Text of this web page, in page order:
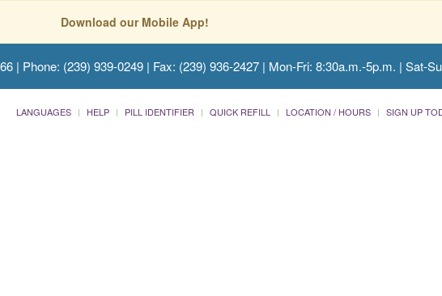
Download our Mobile App!
| Phone: (239) 939-0249 | Fax: (239) 936-2427 | Mon-Fri: 8:30a.m.-5p.m. | Sat-
LANGUAGES HELP PILL IDENTIFIER QUICK REFILL LOCATION / HOURS SIGN UP